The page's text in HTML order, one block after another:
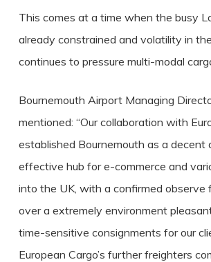
This comes at a time when the busy
already constrained and volatility in
continues to pressure multi-modal
Bournemouth Airport Managing
mentioned: “Our collaboration with
established Bournemouth as a decent
effective hub for e-commerce and
into the UK, with a confirmed observe
over a extremely environment
time-sensitive consignments for our
European Cargo’s further freighters